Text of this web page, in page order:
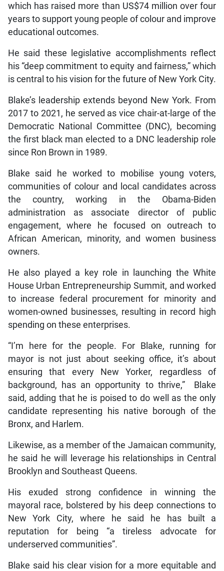
which has raised more than US$74 million over four
years to support young people of colour and improve
educational outcomes.
He said these legislative accomplishments reflect
his “deep commitment to equity and fairness,” which
is central to his vision for the future of New York City.
Blake’s leadership extends beyond New York. From
2017 to 2021, he served as vice chair-at-large of the
Democratic National Committee (DNC), becoming
the first black man elected to a DNC leadership role
since Ron Brown in 1989.
Blake said he worked to mobilise young voters,
communities of colour and local candidates across
the country, working in the Obama-Biden
administration as associate director of public
engagement, where he focused on outreach to
African American, minority, and women business
owners.
He also played a key role in launching the White
House Urban Entrepreneurship Summit, and worked
to increase federal procurement for minority and
women-owned businesses, resulting in record high
spending on these enterprises.
“I’m here for the people. For Blake, running for
mayor is not just about seeking office, it’s about
ensuring that every New Yorker, regardless of
background, has an opportunity to thrive,” Blake
said, adding that he is poised to do well as the only
candidate representing his native borough of the
Bronx, and Harlem.
Likewise, as a member of the Jamaican community,
he said he will leverage his relationships in Central
Brooklyn and Southeast Queens.
His exuded strong confidence in winning the
mayoral race, bolstered by his deep connections to
New York City, where he said he has built a
reputation for being “a tireless advocate for
underserved communities”.
Blake said his clear vision for a more equitable and